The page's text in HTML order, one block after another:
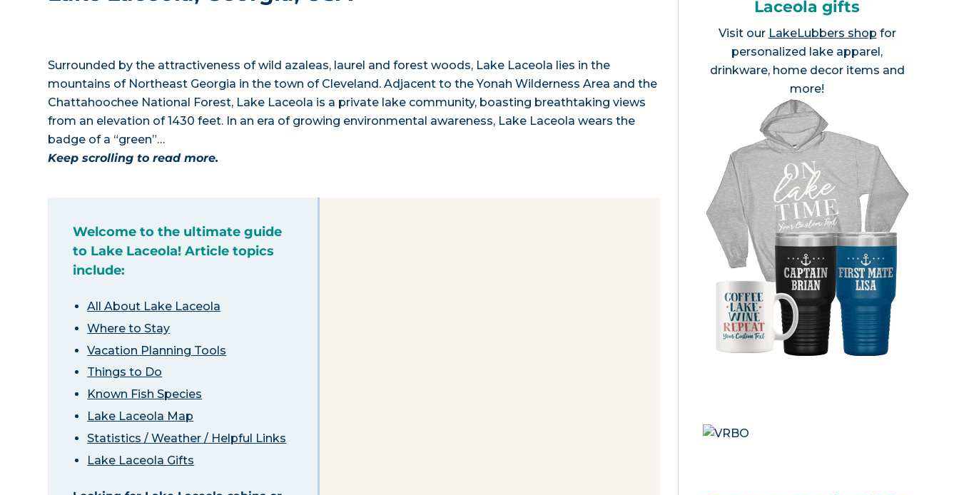
Surrounded by the attractiveness of wild azaleas, laurel and forest woods, Lake Laceola lies in the
mountains of Northeast Georgia in the town of Cleveland. Adjacent to the Yonah Wilderness Area and the
Chattahoochee National Forest, Lake Laceola is a private lake community, boasting breathtaking views
from an elevation of 1430 feet. In an era of growing environmental awareness, Lake Laceola wears the
badge of a “green”…
Keep scrolling to read more.
Welcome to the ultimate guide
to Lake Laceola! Article topics
include:
All About Lake Laceola
Where to Stay
Vacation Planning Tools
Things to Do
Known Fish Species
Lake Laceola Map
Statistics / Weather / Helpful Links
Lake Laceola Gifts
Laceola gifts
Visit our LakeLubbers shop for
personalized lake apparel,
drinkware, home decor items and
more!